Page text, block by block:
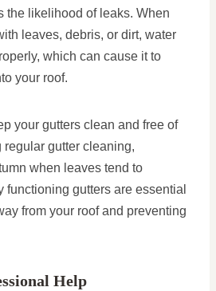
the likelihood of leaks. When
leaves, debris, or dirt, water
which can cause it to
your roof.
your gutters clean and free of
gutter cleaning,
when leaves tend to
functioning gutters are essential
from your roof and preventing
Help